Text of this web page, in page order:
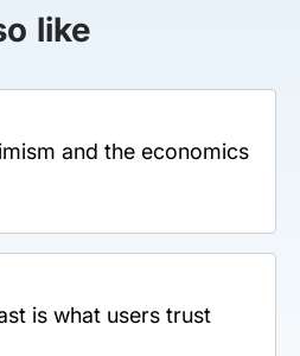
like
and the economics
is what users trust